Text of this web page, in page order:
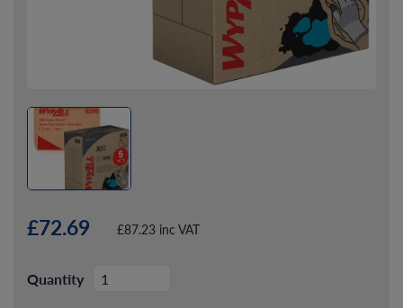
£72.69 £87.23 inc VAT
Quantity